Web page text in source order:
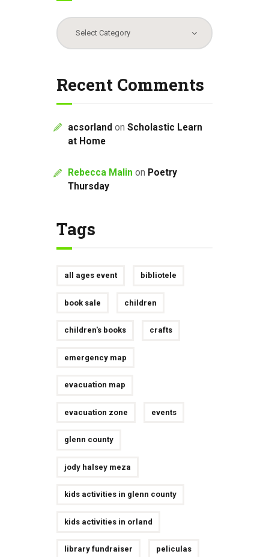
Categories
Recent Comments
acsorland on Scholastic Learn
at Home
Rebecca Malin on Poetry
Thursday
Tags
all ages event bibliotele
book sale children
children's books crafts
emergency map
evacuation map
evacuation zone events
glenn county
jody halsey meza
kids activities in glenn county
kids activities in orland
library fundraiser peliculas